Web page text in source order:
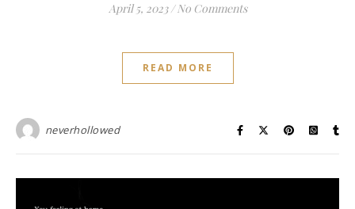
April 5, 2023 / No Comments
READ MORE
neverhollowed